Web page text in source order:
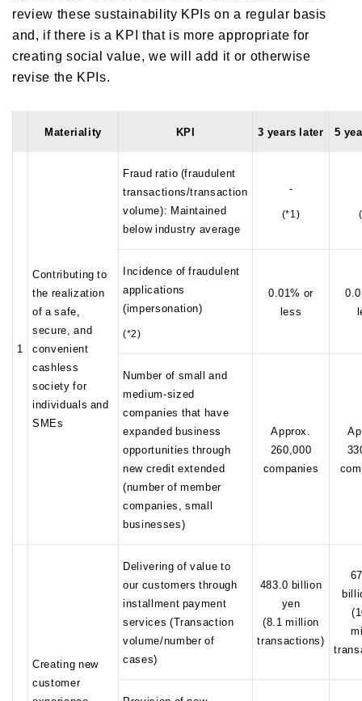
review these sustainability KPIs on a regular basis
and, if there is a KPI that is more appropriate for
creating social value, we will add it or otherwise
revise the KPIs.
Materiality KPI 3 years later 5
1
Contributing to
the realization
of a safe,
secure, and
convenient
cashless
society for
individuals and
SMEs
Fraud ratio (fraudulent
transactions/transaction
volume): Maintained
below industry average
-
(*1)
Incidence of fraudulent
applications
(impersonation)
(*2)
0.01% or
less
Number of small and
medium-sized
companies that have
expanded business
opportunities through
new credit extended
(number of member
companies, small
businesses)
Approx.
260,000
companies
Creating new
customer
Delivering of value to
our customers through
installment payment
services (Transaction
volume/number of
cases)
483.0 billion
yen
(8.1 million
transactions)